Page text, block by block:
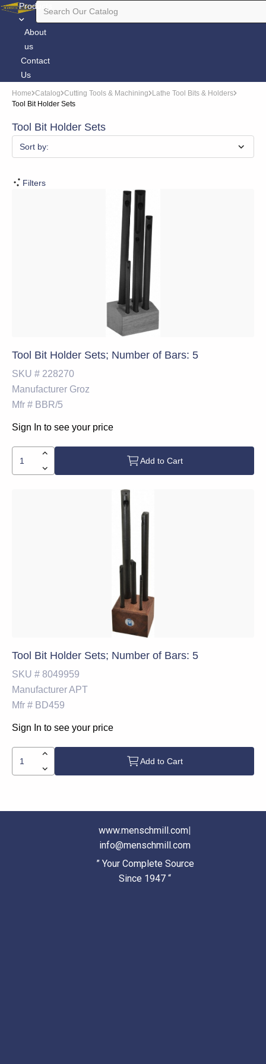
Products
About
us
Contact
Us
Home Catalog Cutting Tools & Machining
Lathe Tool Bits & Holders
Tool Bit Holder Sets
Tool Bit Holder Sets
Sort by:
Filters
Tool Bit Holder Sets; Number of Bars: 5
SKU # 228270
Manufacturer Groz
Mfr # BBR/5
Sign In to see your price
Add to Cart
Tool Bit Holder Sets; Number of Bars: 5
SKU # 8049959
ManufacturerAPT
Mfr # BD459
Sign In to see your price
Add to Cart
www.menschmill.com|
info@menschmill.com
” Your Complete Source
Since 1947 “